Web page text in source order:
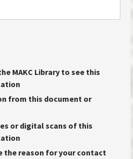
MAKC Library to see this
from this document or
or digital scans of this
the reason for your contact